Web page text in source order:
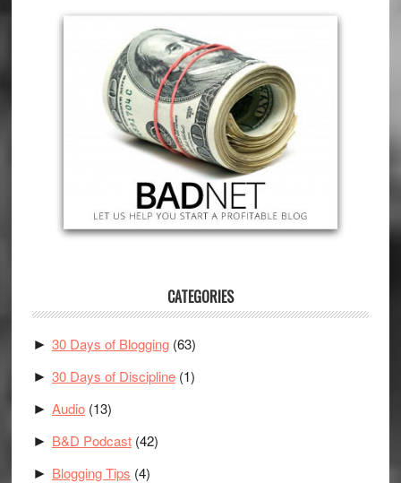
CATEGORIES
► 30 Days of Blogging(63)
► 30 Days of Discipline(1)
► Audio(13)
► B&D Podcast(42)
► Blogging Tips (4)